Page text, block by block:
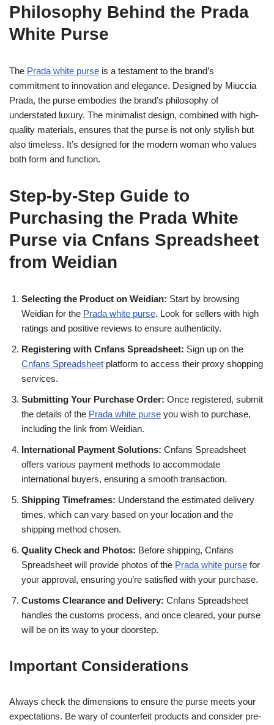
Philosophy Behind the Prada
White Purse
The Prada white purse is a testament to the brand’s
commitment to innovation and elegance. Designed by Miuccia
Prada, the purse embodies the brand’s philosophy of
understated luxury. The minimalist design, combined with high-
quality materials, ensures that the purse is not only stylish but
also timeless. It’s designed for the modern woman who values
both form and function.
Step-by-Step Guide to
Purchasing the Prada White
Purse via Cnfans Spreadsheet
from Weidian
Selecting the Product on Weidian: Start by browsing
Weidian for the Prada white purse. Look for sellers with high
ratings and positive reviews to ensure authenticity.
Registering with Cnfans Spreadsheet: Sign up on the
Cnfans Spreadsheet platform to access their proxy shopping
services.
Submitting Your Purchase Order: Once registered, submit
the details of the Prada white purse you wish to purchase,
including the link from Weidian.
International Payment Solutions: Cnfans Spreadsheet
offers various payment methods to accommodate
international buyers, ensuring a smooth transaction.
Shipping Timeframes: Understand the estimated delivery
times, which can vary based on your location and the
shipping method chosen.
Quality Check and Photos: Before shipping, Cnfans
Spreadsheet will provide photos of the Prada white purse for
your approval, ensuring you’re satisfied with your purchase.
Customs Clearance and Delivery: Cnfans Spreadsheet
handles the customs process, and once cleared, your purse
will be on its way to your doorstep.
Important Considerations
Always check the dimensions to ensure the purse meets your
expectations. Be wary of counterfeit products and consider pre-